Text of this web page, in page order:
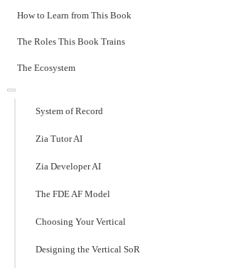
How to Learn from This Book
The Roles This Book Trains
The Ecosystem
System of Record
Zia Tutor AI
Zia Developer AI
The FDE AF Model
Choosing Your Vertical
Designing the Vertical SoR